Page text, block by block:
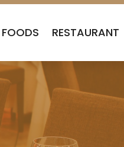
FOODS RESTAURANT